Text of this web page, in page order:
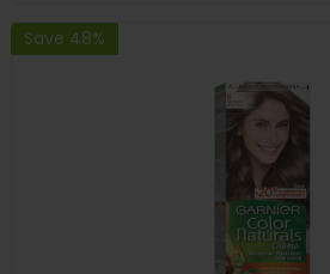
Save 48%